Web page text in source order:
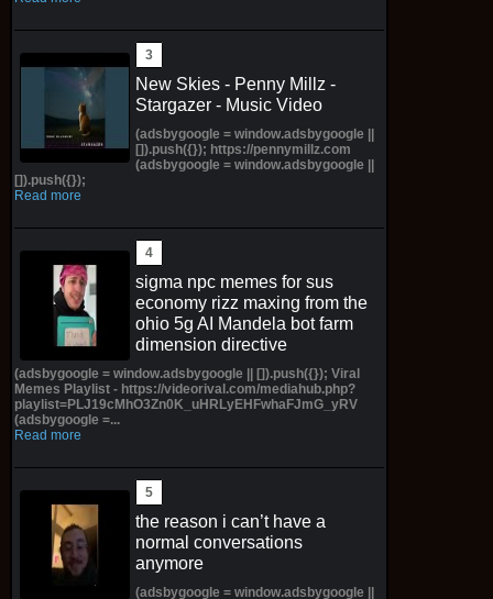
New Skies - Penny Millz -
Stargazer - Music Video
(adsbygoogle = window.adsbygoogle ||
[]).push({}); https://pennymillz.com
(adsbygoogle = window.adsbygoogle ||
[]).push({});
Read more
sigma npc memes for sus
economy rizz maxing from the
ohio 5g AI Mandela bot farm
dimension directive
(adsbygoogle = window.adsbygoogle || []).push({}); Viral
Memes Playlist - https://videorival.com/mediahub.php?
playlist=PLJ19cMhO3Zn0K_uHRLyEHFwhaFJmG_yRV
(adsbygoogle =...
Read more
the reason i can’t have a
normal conversations
anymore
(adsbygoogle = window.adsbygoogle ||